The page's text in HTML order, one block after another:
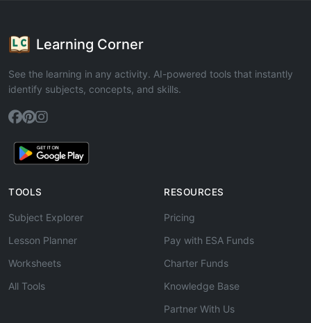
Learning Corner
See the learning in any activity. AI-powered tools that instantly
identify subjects, concepts, and skills.
TOOLS
Subject Explorer
Lesson Planner
Worksheets
All Tools
RESOURCES
Pricing
Pay with ESA Funds
Charter Funds
Knowledge Base
Partner With Us